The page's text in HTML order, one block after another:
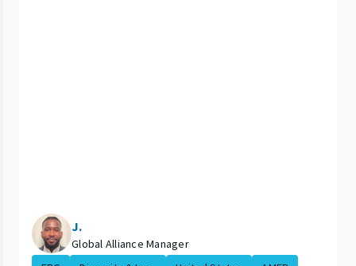
J.
Global Alliance Manager